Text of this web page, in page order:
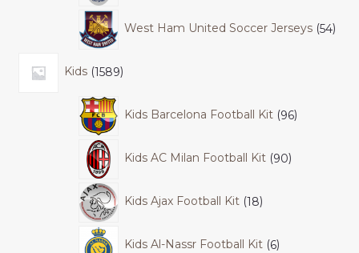
West Ham United Soccer Jerseys 54
Kids 1589
Kids Barcelona Football Kit 96
Kids AC Milan Football Kit 90
Kids Ajax Football Kit 18
Kids Al-Nassr Football Kit 6